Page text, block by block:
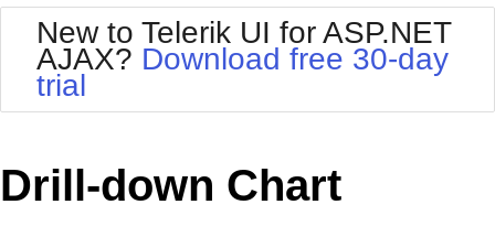
Your Account
Request Trial
BlackMetroTouch
Bootstrap
Default
MetroTouch
Office2010Silver
Outlook
Telerik
Vista
New to Telerik UI for ASP.NET
AJAX? Download free 30-day
trial
Drill-down Chart